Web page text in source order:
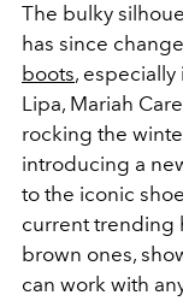
The bulky
has since
boots,
Lipa, Mariah
rocking the
introducing a
to the iconic
current trending
brown ones,
can work with